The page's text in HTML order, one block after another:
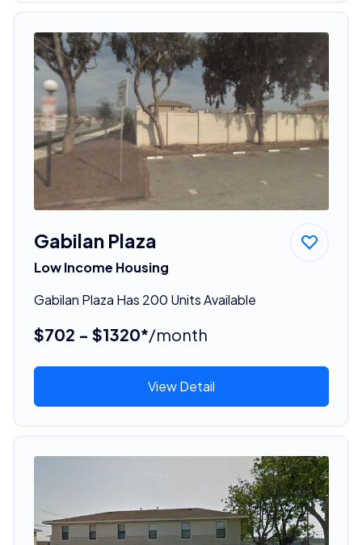
Gabilan Plaza
Low Income Housing
Gabilan Plaza Has 200 Units Available
$702 - $1320*/month
View Detail